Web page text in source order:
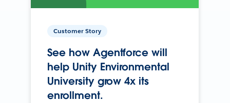
Customer Story
See how Agentforce will
help Unity Environmental
University grow 4x its
enrollment.